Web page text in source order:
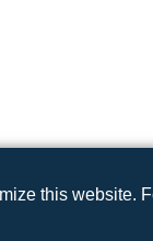
this website.